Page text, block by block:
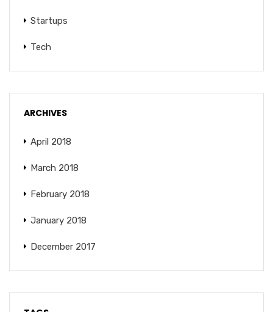
Startups
Tech
ARCHIVES
April 2018
March 2018
February 2018
January 2018
December 2017